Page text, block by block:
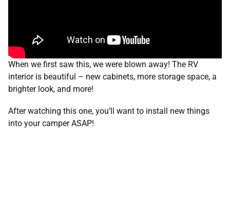
When we first saw this, we were blown away! The RV
interior is beautiful – new cabinets, more storage space, a
brighter look, and more!
After watching this one, you’ll want to install new things
into your camper ASAP!